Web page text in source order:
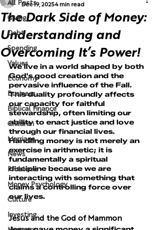
All Posts
Giving
Debt
Spending
Values
Economy
Business
Biblical Finance
Children
Marriage
News
Problems
Money Psychology
Culture
Investing
The Dark Side of Money:
Understanding and
Overcoming It’s Power!
Dec 19, 20254 min read
We live in a world shaped by both
God's good creation and the
pervasive influence of the Fall.
This duality profoundly affects
our capacity for faithful
stewardship, often limiting our
ability to enact justice and love
through our financial lives.
Handling money is not merely an
exercise in arithmetic; it is
fundamentally a spiritual
discipline because we are
interacting with something that
claims a controlling force over
our lives.
Jesus and the God of Mammon